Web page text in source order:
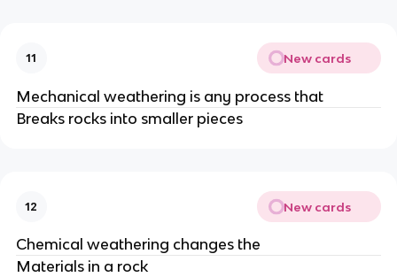
11 New cards
Mechanical weathering is any process that
Breaks rocks into smaller pieces
12 New cards
Chemical weathering changes the
Materials in a rock